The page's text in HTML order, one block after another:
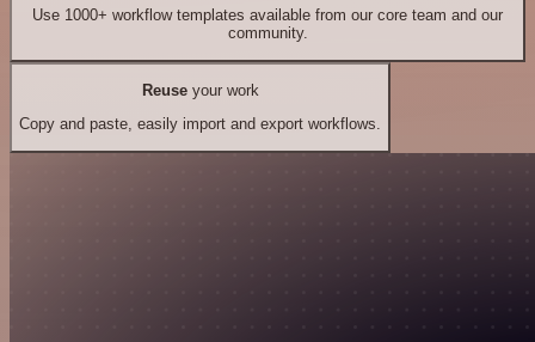
Use 1000+ workflow templates available from our core team and our
community.
Reuseyour work
Copy and paste, easily import and export workflows.